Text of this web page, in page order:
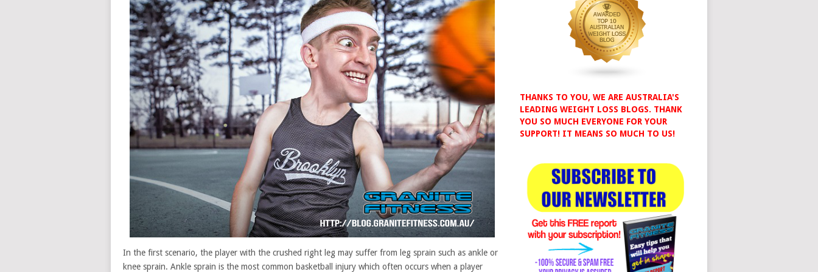
In the first scenario, the player with the crushed right leg may suffer from leg sprain such as ankle or
knee sprain. Ankle sprain is the most common basketball injury which often occurs when a player
THANKS TO YOU, WE ARE AUSTRALIA'S
LEADING WEIGHT LOSS BLOGS. THANK
YOU SO MUCH EVERYONE FOR YOUR
SUPPORT! IT MEANS SO MUCH TO US!